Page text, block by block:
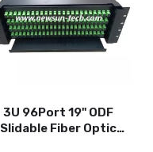
3U 96Port 19" ODF
Slidable Fiber Optic